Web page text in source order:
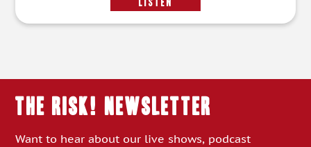
THE RISK! Newsletter
Want to hear about our live shows, podcast